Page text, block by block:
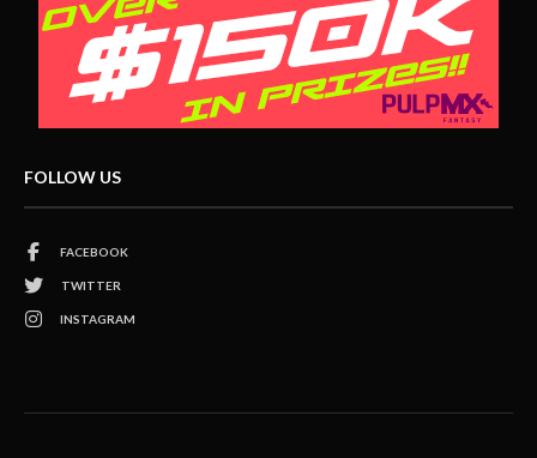
FOLLOW US
FACEBOOK
TWITTER
INSTAGRAM